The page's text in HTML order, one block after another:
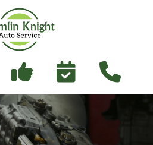
Russett Ave
Ontario L1G 3R5
SHOP >